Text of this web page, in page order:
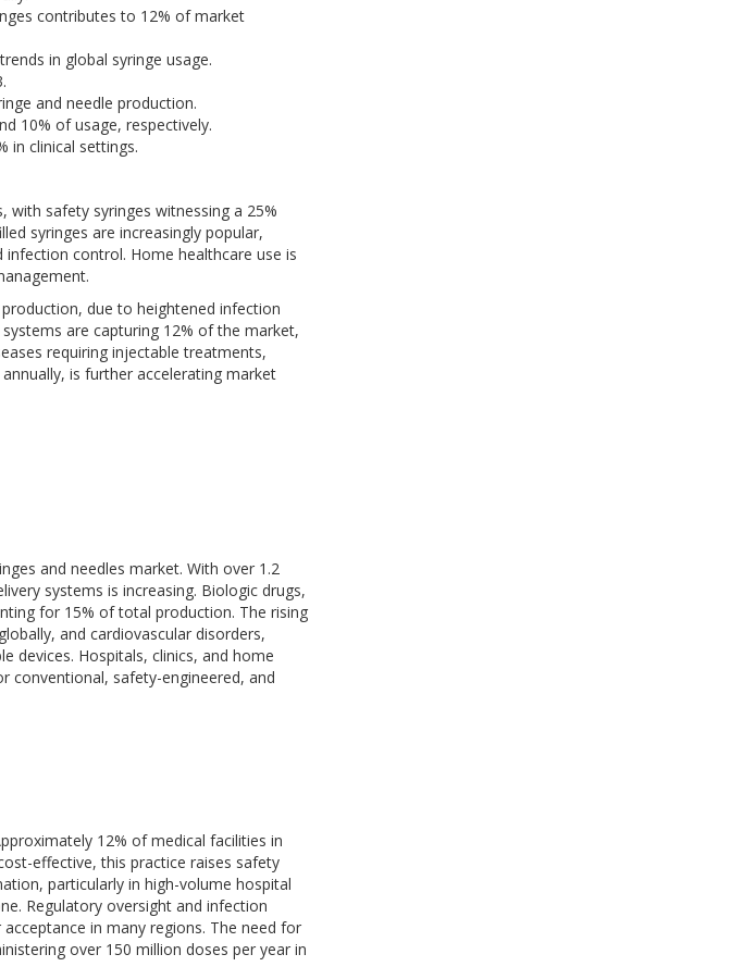
contributes to 12% of market
in global syringe usage.
and needle production.
10% of usage, respectively.
in clinical settings.
with safety syringes witnessing a 25%
syringes are increasingly popular,
control. Home healthcare use is
due to heightened infection
are capturing 12% of the market,
requiring injectable treatments,
is further accelerating market
and needles market. With over 1.2
systems is increasing. Biologic drugs,
for 15% of total production. The rising
and cardiovascular disorders,
devices. Hospitals, clinics, and home
conventional, safety-engineered, and
12% of medical facilities in
effective, this practice raises safety
particularly in high-volume hospital
Regulatory oversight and infection
in many regions. The need for
over 150 million doses per year in